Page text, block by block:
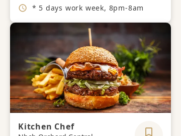
Working Hours
* 5 days work week, 8pm-8am
Kitchen Chef